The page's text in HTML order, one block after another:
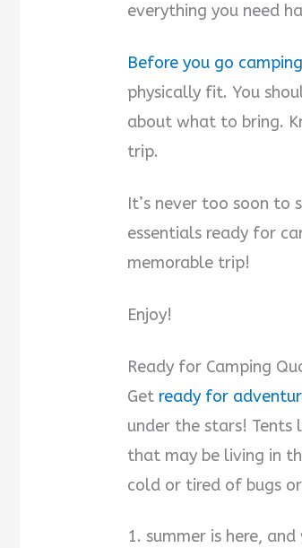
everything you need
Before you go camping
physically fit. You
about what to bring.
trip.
It’s never too soon to
essentials ready for
memorable trip!
Enjoy!
Ready for Camping
Get ready for
under the stars! Tents
that may be living in
cold or tired of bugs
1. summer is here,